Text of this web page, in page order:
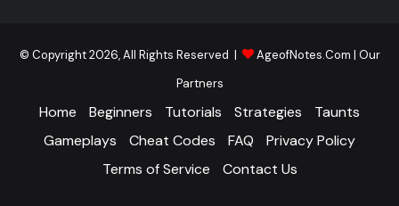
© Copyright 2026, All Rights Reserved | AgeofNotes.Com | Our
Partners
Home Beginners Tutorials Strategies
Taunts
Gameplays
Cheat Codes FAQ
Privacy Policy
Terms of Service
Contact Us